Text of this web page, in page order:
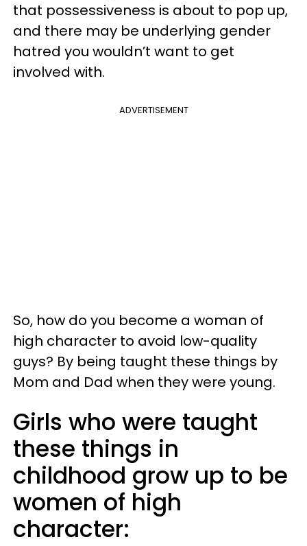
that possessiveness is about to pop up,
and there may be underlying gender
hatred you wouldn’t want to get
involved with.
ADVERTISEMENT
So, how do you become a woman of
high character to avoid low-quality
guys? By being taught these things by
Mom and Dad when they were young.
Girls who were taught
these things in
childhood grow up to be
women of high
character: